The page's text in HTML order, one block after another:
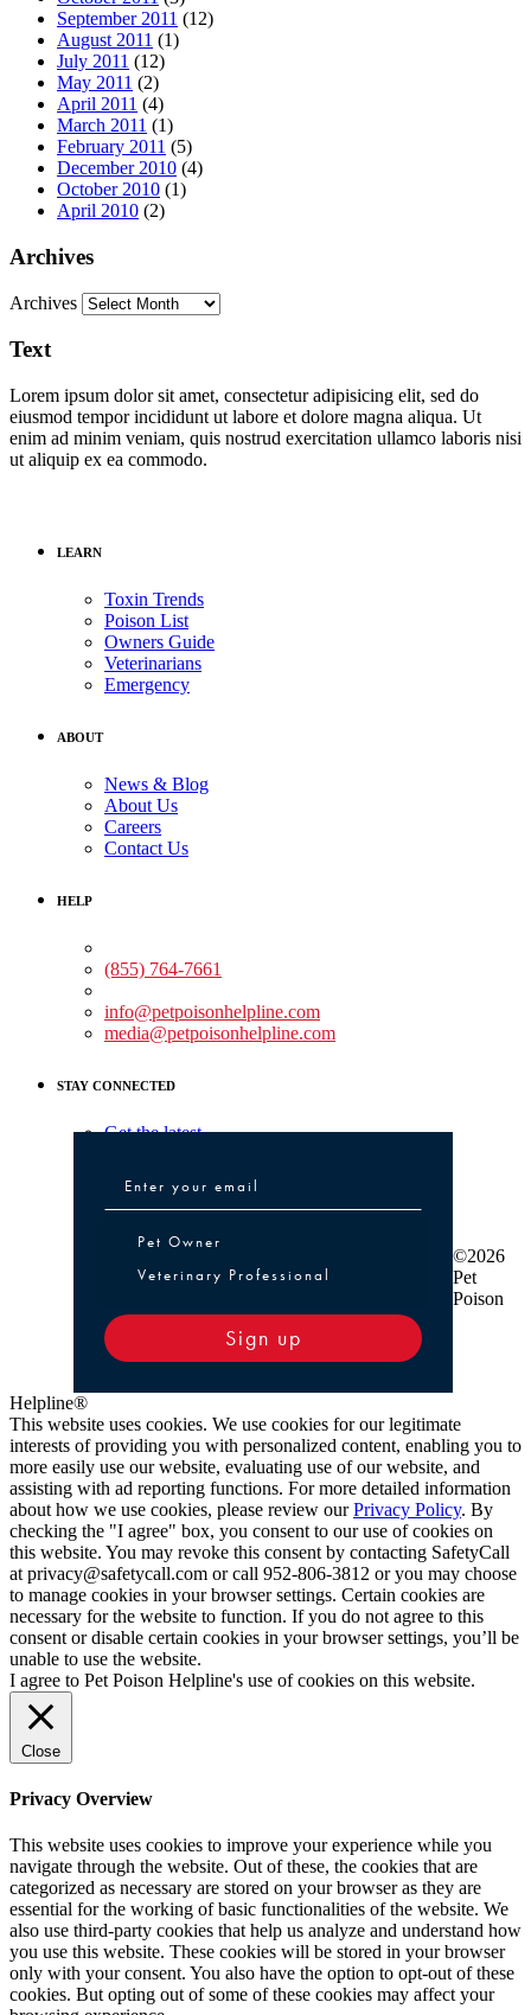
September 2011 (12)
August 2011 (1)
July 2011 (12)
May 2011 (2)
April 2011 (4)
March 2011 (1)
February 2011 (5)
December 2010 (4)
October 2010 (1)
April 2010 (2)
Archives
Archives
Text
Lorem ipsum dolor sit amet, consectetur adipisicing elit, sed do
eiusmod tempor incididunt ut labore et dolore magna aliqua. Ut
enim ad minim veniam, quis nostrud exercitation ullamco laboris nisi
ut aliquip ex ea commodo.
LEARN
Toxin Trends
Poison List
Owners Guide
Veterinarians
Emergency
ABOUT
News & Blog
About Us
Careers
Contact Us
HELP
(855) 764-7661
info@petpoisonhelpline.com
media@petpoisonhelpline.com
STAY CONNECTED
Get the latest
Pet Owner or Veterinary Professional
Pet Owner
Veterinary Professional
Sign up
©2026
Pet
Poison
Helpline®
This website uses cookies. We use cookies for our legitimate
interests of providing you with personalized content, enabling you to
more easily use our website, evaluating use of our website, and
assisting with ad reporting functions. For more detailed information
about how we use cookies, please review ourPrivacy Policy. By
checking the "I agree" box, you consent to our use of cookies on
this website. You may revoke this consent by contacting SafetyCall
at privacy@safetycall.com or call 952-806-3812 or you may choose
to manage cookies in your browser settings. Certain cookies are
necessary for the website to function. If you do not agree to this
consent or disable certain cookies in your browser settings, you’ll be
unable to use the website.
I agree to Pet Poison Helpline's use of cookies on this website.
Close
Privacy Overview
This website uses cookies to improve your experience while you
navigate through the website. Out of these, the cookies that are
categorized as necessary are stored on your browser as they are
essential for the working of basic functionalities of the website. We
also use third-party cookies that help us analyze and understand how
you use this website. These cookies will be stored in your browser
only with your consent. You also have the option to opt-out of these
cookies. But opting out of some of these cookies may affect your